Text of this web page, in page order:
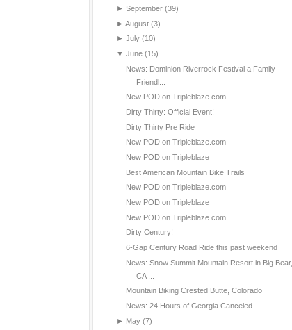
► September (39)
► August (3)
► July (10)
▼ June (15)
News: Dominion Riverrock Festival a Family-
Friendl...
New POD on Tripleblaze.com
Dirty Thirty: Official Event!
Dirty Thirty Pre Ride
New POD on Tripleblaze.com
New POD on Tripleblaze
Best American Mountain Bike Trails
New POD on Tripleblaze.com
New POD on Tripleblaze
New POD on Tripleblaze.com
Dirty Century!
6-Gap Century Road Ride this past weekend
News: Snow Summit Mountain Resort in Big Bear,
CA ...
Mountain Biking Crested Butte, Colorado
News: 24 Hours of Georgia Canceled
► May (7)